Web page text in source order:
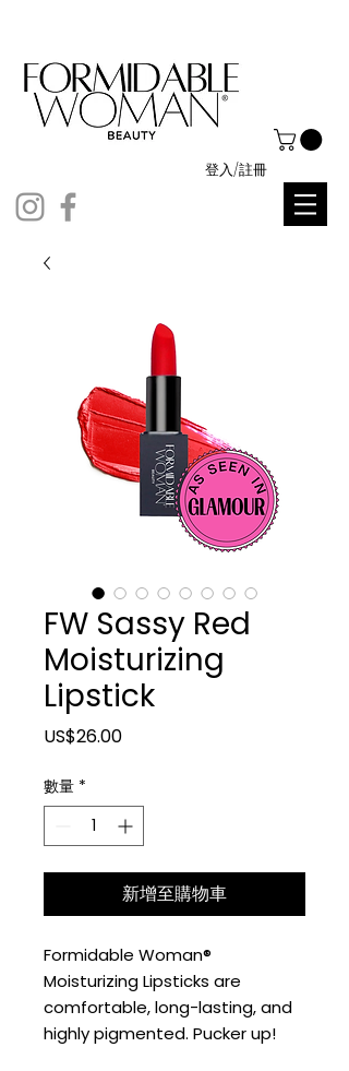
登入/註冊
FW Sassy Red
Moisturizing
Lipstick
US$26.00價格
數量 *
新增至購物車
Formidable Woman®️
Moisturizing Lipsticks are
comfortable, long-lasting, and
highly pigmented. Pucker up!